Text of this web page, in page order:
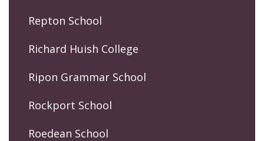
Repton School
Richard Huish College
Ripon Grammar School
Rockport School
Roedean School